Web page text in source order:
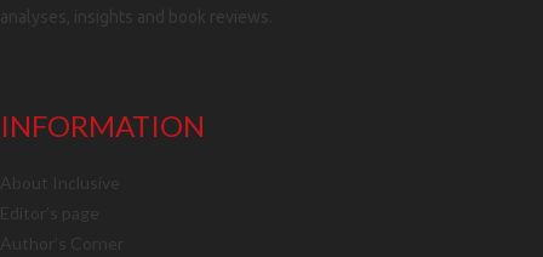
analyses, insights and book reviews.
INFORMATION
About Inclusive
Editor’s page
Author’s Corner